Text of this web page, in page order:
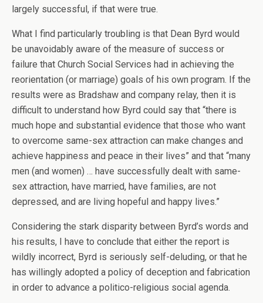
largely successful, if that were true.
What I find particularly troubling is that Dean Byrd would
be unavoidably aware of the measure of success or
failure that Church Social Services had in achieving the
reorientation (or marriage) goals of his own program. If the
results were as Bradshaw and company relay, then it is
difficult to understand how Byrd could say that “there is
much hope and substantial evidence that those who want
to overcome same-sex attraction can make changes and
achieve happiness and peace in their lives” and that “many
men (and women) … have successfully dealt with same-
sex attraction, have married, have families, are not
depressed, and are living hopeful and happy lives.”
Considering the stark disparity between Byrd’s words and
his results, I have to conclude that either the report is
wildly incorrect, Byrd is seriously self-deluding, or that he
has willingly adopted a policy of deception and fabrication
in order to advance a politico-religious social agenda.